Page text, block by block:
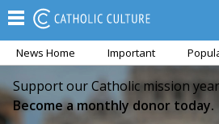
News Home Important
Support our Catholic mission
Become a monthly donor today.